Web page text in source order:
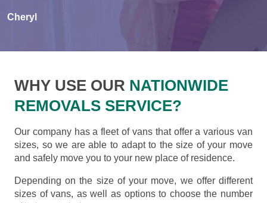
Cheryl
WHY USE OUR NATIONWIDE
REMOVALS SERVICE?
Our company has a fleet of vans that offer a various van
sizes, so we are able to adapt to the size of your move
and safely move you to your new place of residence.
Depending on the size of your move, we offer different
sizes of vans, as well as options to choose the number